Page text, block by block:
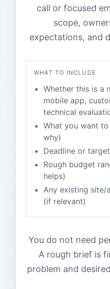
call or focused
scope,
expectations, and
WHAT TO INCLUDE
Whether this is a
mobile app,
technical
What you want
why)
Deadline or
Rough budget
helps)
Any existing site/
(if relevant)
You do not need
A rough brief is
problem and